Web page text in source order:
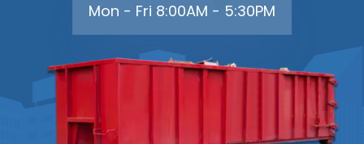
Mon - Fri 8:00AM - 5:30PM